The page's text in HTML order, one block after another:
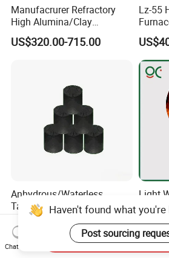
Manufacrurer Refractory
High Alumina/Clay
Refractory/Insulating/Insula
tion/Silica/Resistant/Mullit
US$320.00-715.00
Lz-55
Brick/
High
Anhydrous/Waterless
Taphole Clay Used for Large
Size Blast Furnace
US$205.00-935.00
Light
Haven't found what
Post sourcing
Chat Now
Send